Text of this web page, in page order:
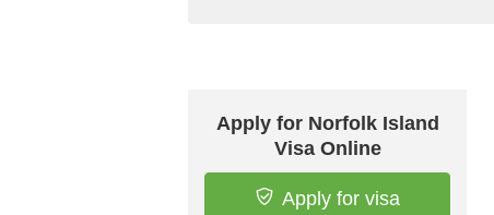
Apply for Norfolk Island
Visa Online
Apply for visa